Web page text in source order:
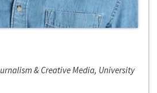
& Creative Media, University